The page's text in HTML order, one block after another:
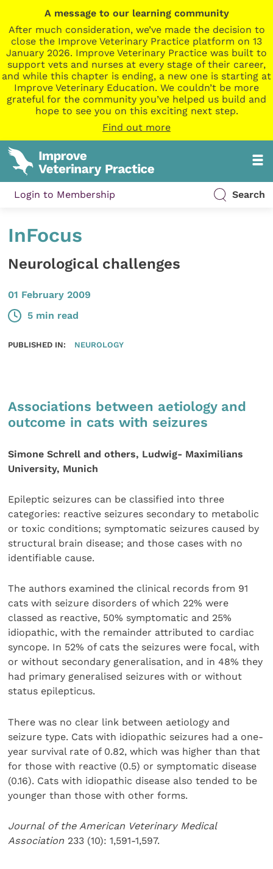
A message to our learning community
After much consideration, we’ve made the decision to
close the Improve Veterinary Practice platform on 13
January 2026. Improve Veterinary Practice was built to
support vets and nurses at every stage of their career,
and while this chapter is ending, a new one is starting at
Improve Veterinary Education. We couldn’t be more
grateful for the community you’ve helped us build and
hope to see you on this exciting next step.
Find out more
Login to Membership Search
InFocus
Neurological challenges
01 February 2009
5 min read
PUBLISHED IN: NEUROLOGY
Associations between aetiology and
outcome in cats with seizures
Simone Schrell and others, Ludwig- Maximilians
University, Munich
Epileptic seizures can be classified into three
categories: reactive seizures secondary to metabolic
or toxic conditions; symptomatic seizures caused by
structural brain disease; and those cases with no
identifiable cause.
The authors examined the clinical records from 91
cats with seizure disorders of which 22% were
classed as reactive, 50% symptomatic and 25%
idiopathic, with the remainder attributed to cardiac
syncope. In 52% of cats the seizures were focal, with
or without secondary generalisation, and in 48% they
had primary generalised seizures with or without
status epilepticus.
There was no clear link between aetiology and
seizure type. Cats with idiopathic seizures had a one-
year survival rate of 0.82, which was higher than that
for those with reactive (0.5) or symptomatic disease
(0.16). Cats with idiopathic disease also tended to be
younger than those with other forms.
Journal of the American Veterinary Medical
Association 233 (10): 1,591-1,597.